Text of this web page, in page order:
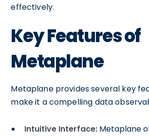
effectively.
Key Features of
Metaplane
Metaplane provides several key
make it a compelling data
Intuitive Interface: Metaplane